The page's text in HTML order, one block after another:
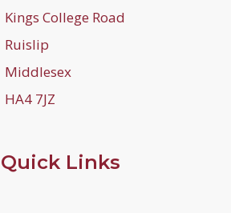
Kings College Road
Ruislip
Middlesex
HA4 7JZ
Quick Links